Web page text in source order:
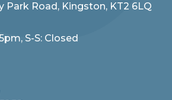
Park Road, Kingston, KT2 6LQ
S-S: Closed